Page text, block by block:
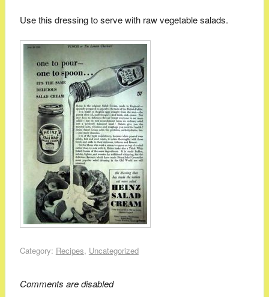
Use this dressing to serve with raw vegetable salads.
Category: Recipes, Uncategorized
Comments are disabled